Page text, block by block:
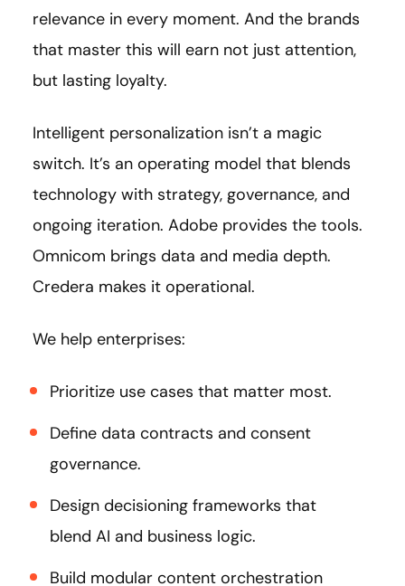
relevance in every moment. And the brands
that master this will earn not just attention,
but lasting loyalty.
Intelligent personalization isn’t a magic
switch. It’s an operating model that blends
technology with strategy, governance, and
ongoing iteration. Adobe provides the tools.
Omnicom brings data and media depth.
Credera makes it operational.
We help enterprises:
Prioritize use cases that matter most.
Define data contracts and consent
governance.
Design decisioning frameworks that
blend AI and business logic.
Build modular content orchestration